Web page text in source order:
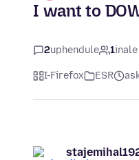
I want to
2uphendule 1inale
I-Firefox ESR